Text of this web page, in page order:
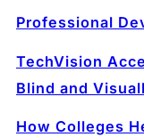
Professional
TechVision
Blind and
How Colleges